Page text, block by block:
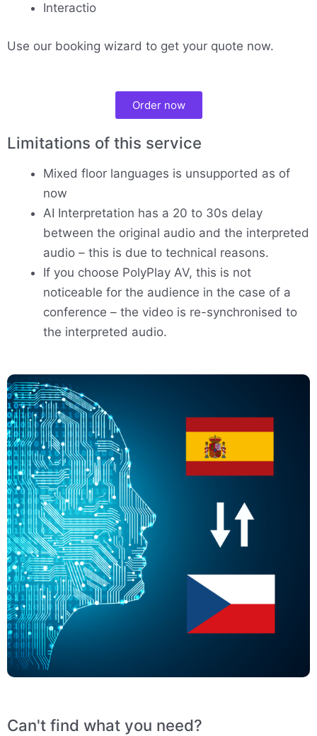
Interactio
Use our booking wizard to get your quote now.
Order now
Limitations of this service
Mixed floor languages is unsupported as of
now
AI Interpretation has a 20 to 30s delay
between the original audio and the interpreted
audio – this is due to technical reasons.
If you choose PolyPlay AV, this is not
noticeable for the audience in the case of a
conference – the video is re-synchronised to
the interpreted audio.
Can't find what you need?